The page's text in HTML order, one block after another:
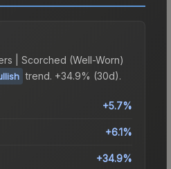
| Scorched (Well-Worn)
trend. +34.9% (30d).
+5.7%
+6.1%
+34.9%